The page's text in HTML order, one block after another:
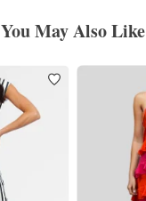
You May Also Like